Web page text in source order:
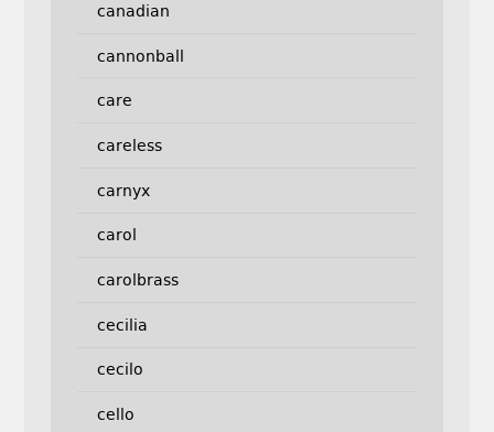
canadian
cannonball
care
careless
carnyx
carol
carolbrass
cecilia
cecilo
cello